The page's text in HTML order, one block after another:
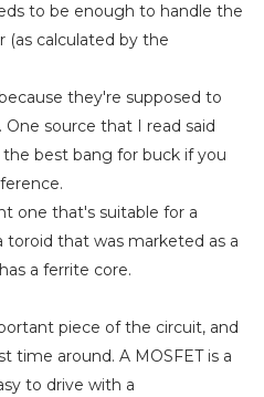
to be enough to handle the
(as calculated by the
they're supposed to
source that I read said
best bang for buck if you
one that's suitable for a
that was marketed as a
a ferrite core.
piece of the circuit, and
time around. A MOSFET is a
to drive with a